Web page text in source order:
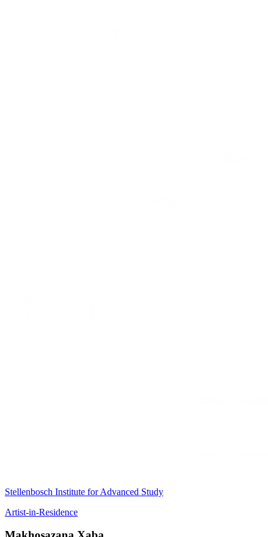
Stellenbosch Institute for Advanced Study
Artist-in-Residence